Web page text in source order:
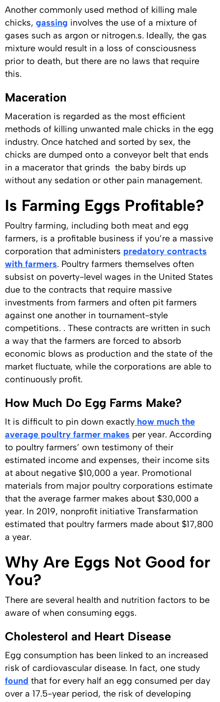
Another commonly used method of killing male
chicks, gassing involves the use of a mixture of
gases such as argon or nitrogen.s. Ideally, the gas
mixture would result in a loss of consciousness
prior to death, but there are no laws that require
this.
Maceration
Maceration is regarded as the most efficient
methods of killing unwanted male chicks in the egg
industry. Once hatched and sorted by sex, the
chicks are dumped onto a conveyor belt that ends
in a macerator that grinds the baby birds up
without any sedation or other pain management.
Is Farming Eggs Profitable?
Poultry farming, including both meat and egg
farmers, is a profitable business if you’re a massive
corporation that administers predatory contracts
with farmers. Poultry farmers themselves often
subsist on poverty-level wages in the United States
due to the contracts that require massive
investments from farmers and often pit farmers
against one another in tournament-style
competitions. . These contracts are written in such
a way that the farmers are forced to absorb
economic blows as production and the state of the
market fluctuate, while the corporations are able to
continuously profit.
How Much Do Egg Farms Make?
It is difficult to pin down exactly how much the
average poultry farmer makes per year. According
to poultry farmers’ own testimony of their
estimated income and expenses, their income sits
at about negative $10,000 a year. Promotional
materials from major poultry corporations estimate
that the average farmer makes about $30,000 a
year. In 2019, nonprofit initiative Transfarmation
estimated that poultry farmers made about $17,800
a year.
Why Are Eggs Not Good for
You?
There are several health and nutrition factors to be
aware of when consuming eggs.
Cholesterol and Heart Disease
Egg consumption has been linked to an increased
risk of cardiovascular disease. In fact, one study
found that for every half an egg consumed per day
over a 17.5-year period, the risk of developing